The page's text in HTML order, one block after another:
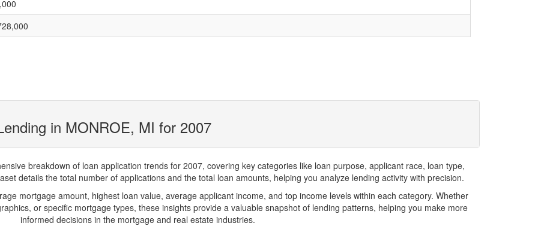
in MONROE, MI for 2007
breakdown of loan application trends for 2007, covering key categories like loan purpose, applicant race, loan type,
details the total number of applications and the total loan amounts, helping you analyze lending activity with precision.
mortgage amount, highest loan value, average applicant income, and top income levels within each category. Whether
or specific mortgage types, these insights provide a valuable snapshot of lending patterns, helping you make more
informed decisions in the mortgage and real estate industries.